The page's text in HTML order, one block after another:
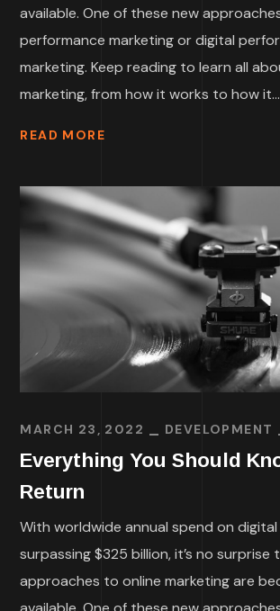
available. One of these new
performance marketing or digital
marketing. Keep reading to learn all
marketing, from how it works to how it...
READ MORE
MARCH 23, 2022 DEVELOPMENT
Everything You Should
Return
With worldwide annual spend on
surpassing $325 billion, it’s no
approaches to online marketing are